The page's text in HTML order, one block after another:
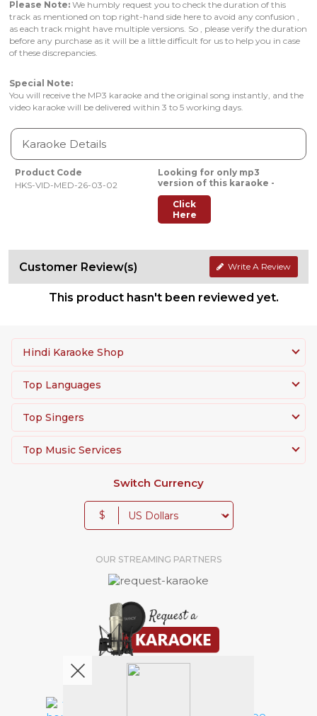
Please Note: We humbly request you to check the duration of this
track as mentioned on top right-hand side here to avoid any confusion ,
as each track might have multiple versions. So , please verify the duration
before any purchase as it will be a little difficult for us to help you in case
of these discrepancies.
Special Note:
You will receive the MP3 karaoke and the original song instantly, and the
video karaoke will be delivered within 3 to 5 working days.
Karaoke Details
Product Code
HKS-VID-MED-26-03-02
Looking for only mp3
version of this karaoke -
Click
Here
Customer Review(s) Write A Review
This product hasn't been reviewed yet.
Hindi Karaoke Shop
Top Languages
Top Singers
Top Music Services
Switch Currency
$
OUR STREAMING PARTNERS